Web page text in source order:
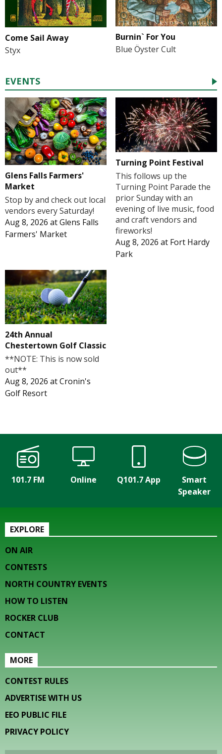
Come Sail Away
Styx
Burnin` For You
Blue Öyster Cult
EVENTS
Glens Falls Farmers'
Market
Stop by and check out local
vendors every Saturday!
Aug 8, 2026 atGlens Falls
Farmers' Market
Turning Point Festival
This follows up the
Turning Point Parade the
prior Sunday with an
evening of live music, food
and craft vendors and
fireworks!
Aug 8, 2026 at Fort Hardy
Park
24th Annual
Chestertown Golf Classic
**NOTE: This is now sold
out**
Aug 8, 2026 atCronin's
Golf Resort
101.7 FM Online Q101.7 App
Smart
Speaker
EXPLORE
ON AIR
CONTESTS
NORTH COUNTRY EVENTS
HOW TO LISTEN
ROCKER CLUB
CONTACT
MORE
CONTEST RULES
ADVERTISE WITH US
EEO PUBLIC FILE
PRIVACY POLICY